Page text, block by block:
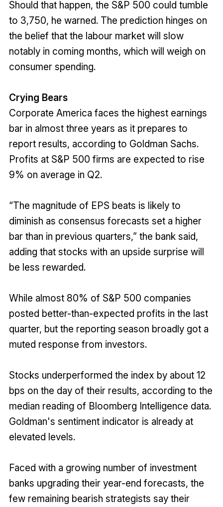
Should that happen, the S&P 500 could tumble
to 3,750, he warned. The prediction hinges on
the belief that the labour market will slow
notably in coming months, which will weigh on
consumer spending.
Crying Bears
Corporate America faces the highest earnings
bar in almost three years as it prepares to
report results, according to Goldman Sachs.
Profits at S&P 500 firms are expected to rise
9% on average in Q2.
“The magnitude of EPS beats is likely to
diminish as consensus forecasts set a higher
bar than in previous quarters,” the bank said,
adding that stocks with an upside surprise will
be less rewarded.
While almost 80% of S&P 500 companies
posted better-than-expected profits in the last
quarter, but the reporting season broadly got a
muted response from investors.
Stocks underperformed the index by about 12
bps on the day of their results, according to the
median reading of Bloomberg Intelligence data.
Goldman's sentiment indicator is already at
elevated levels.
Faced with a growing number of investment
banks upgrading their year-end forecasts, the
few remaining bearish strategists say their